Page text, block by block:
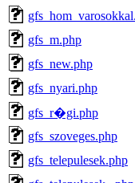
gfs_m.php
gfs_new.php
gfs_nyari.php
gfs_r�gi.php
gfs_szoveges.php
gfs_telepulesek.php